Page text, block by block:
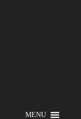
MENU